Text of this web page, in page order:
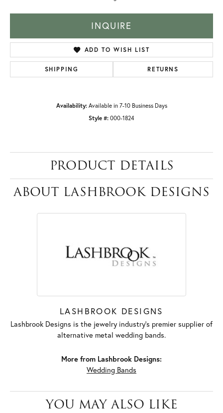
INQUIRE
ADD TO WISH LIST
SHIPPING RETURNS
Availability: Available in 7-10 Business Days
Style #: 000-1824
PRODUCT DETAILS
ABOUT LASHBROOK DESIGNS
LASHBROOK DESIGNS
Lashbrook Designs is the jewelry industry's premier supplier of
alternative metal wedding bands.
More from Lashbrook Designs:
Wedding Bands
YOU MAY ALSO LIKE